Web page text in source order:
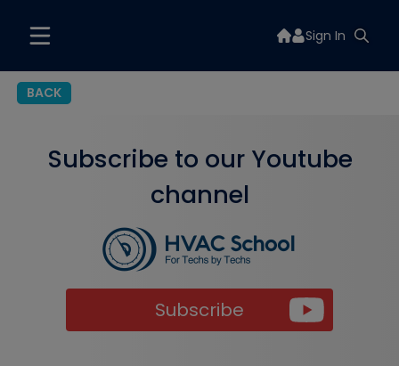
Sign In
BACK
Subscribe to our Youtube
channel
Subscribe